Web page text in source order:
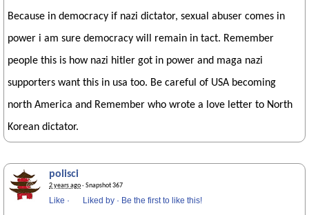
Because in democracy if nazi dictator, sexual abuser comes in
power i am sure democracy will remain in tact. Remember
people this is how nazi hitler got in power and maga nazi
supporters want this in usa too. Be careful of USA becoming
north America and Remember who wrote a love letter to North
Korean dictator.
polisci
2 years ago· Snapshot 367
Like · Liked by · Be the first to like this!